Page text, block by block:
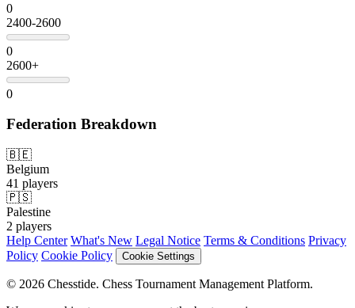
0
2400-2600
0
2600+
0
Federation Breakdown
🇧🇪
Belgium
41 players
🇵🇸
Palestine
2 players
Help Center What's New Legal Notice Terms & Conditions Privacy
Policy Cookie Policy Cookie Settings
© 2026 Chesstide. Chess Tournament Management Platform.